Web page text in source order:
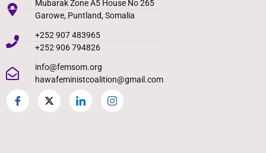
Mubarak Zone A5 House No 265
Garowe, Puntland, Somalia
+252 907 483965
+252 906 794826
info@femsom.org
hawafeministcoalition@gmail.com